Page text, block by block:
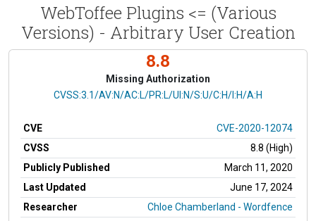
WebToffee Plugins <= (Various
Versions) - Arbitrary User Creation
8.8
Missing Authorization
CVSS Vector
CVSS:3.1/AV:N/AC:L/PR:L/UI:N/S:U/C:H/I:H/A:H
CVE
CVE-2020-12074
CVSS
8.8 (High)
Publicly Published
March 11, 2020
Last Updated
June 17, 2024
Researcher
Chloe Chamberland - Wordfence